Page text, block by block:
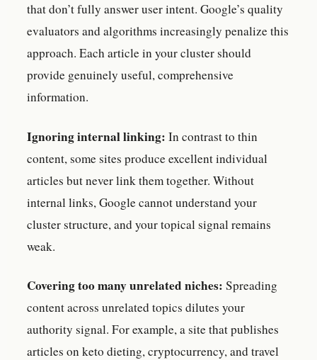
that don’t fully answer user intent. Google’s quality
evaluators and algorithms increasingly penalize this
approach. Each article in your cluster should
provide genuinely useful, comprehensive
information.
Ignoring internal linking: In contrast to thin
content, some sites produce excellent individual
articles but never link them together. Without
internal links, Google cannot understand your
cluster structure, and your topical signal remains
weak.
Covering too many unrelated niches: Spreading
content across unrelated topics dilutes your
authority signal. For example, a site that publishes
articles on keto dieting, cryptocurrency, and travel